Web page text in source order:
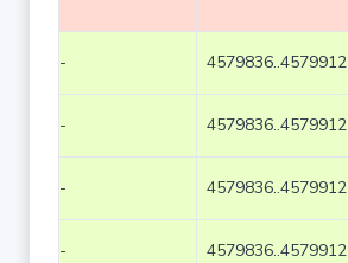
- 4579836..4579912
- 4579836..4579912
- 4579836..4579912
- 4579836..4579912